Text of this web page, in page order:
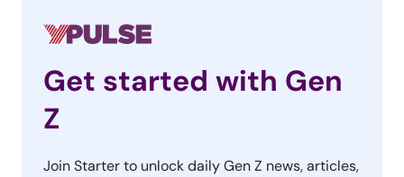
Get started with Gen
Z
Join Starter to unlock daily Gen Z news, articles,